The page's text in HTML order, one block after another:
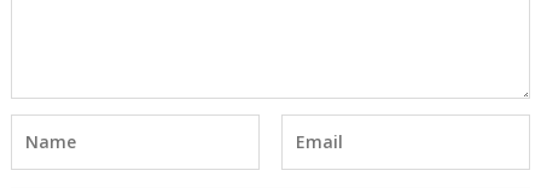
security
benefits
myself